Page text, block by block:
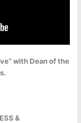
with Dean of the
&